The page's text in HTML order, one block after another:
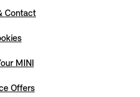
Contact
MINI
Offers